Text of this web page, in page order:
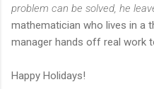
problem can be solved, he
mathematician who lives in a
manager hands off real work
Happy Holidays!